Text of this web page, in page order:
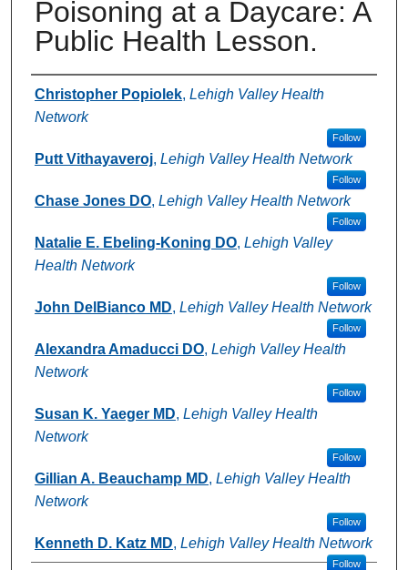
Poisoning at a Daycare: A
Public Health Lesson.
Authors
Christopher Popiolek, Lehigh Valley Health
Network
Follow
Putt Vithayaveroj, Lehigh Valley Health Network
Follow
Chase Jones DO, Lehigh Valley Health Network
Follow
Natalie E. Ebeling-Koning DO, Lehigh Valley
Health Network
Follow
John DelBianco MD, Lehigh Valley Health Network
Follow
Alexandra Amaducci DO, Lehigh Valley Health
Network
Follow
Susan K. Yaeger MD, Lehigh Valley Health
Network
Follow
Gillian A. Beauchamp MD, Lehigh Valley Health
Network
Follow
Kenneth D. Katz MD, Lehigh Valley Health Network
Follow